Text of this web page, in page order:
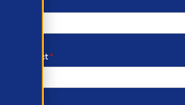
of contact*